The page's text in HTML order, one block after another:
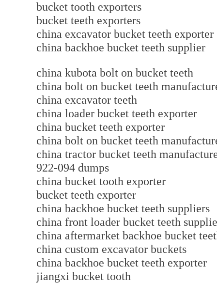
bucket tooth exporters
bucket teeth exporters
china excavator bucket teeth
china backhoe bucket teeth supplier
china kubota bolt on bucket teeth
china bolt on bucket teeth
china excavator teeth
china loader bucket teeth exporter
china bucket teeth exporter
china bolt on bucket teeth
china tractor bucket teeth
922-094 dumps
china bucket tooth exporter
bucket teeth exporter
china backhoe bucket teeth suppliers
china front loader bucket teeth
china aftermarket backhoe bucket
china custom excavator buckets
china backhoe bucket teeth exporter
jiangxi bucket tooth